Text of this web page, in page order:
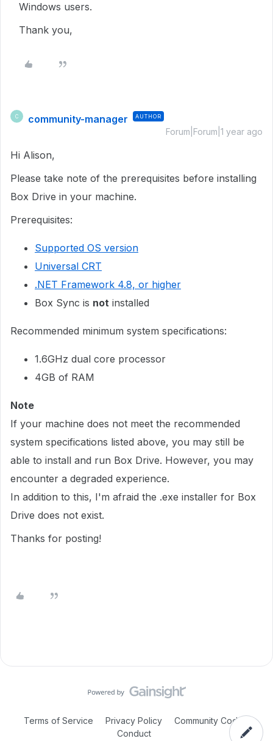
Windows users.
Thank you,
C community-manager AUTHOR
Forum|Forum|1 year ago
Hi Alison,
Please take note of the prerequisites before installing
Box Drive in your machine.
Prerequisites:
Supported OS version
Universal CRT
.NET Framework 4.8, or higher
Box Sync is not installed
Recommended minimum system specifications:
1.6GHz dual core processor
4GB of RAM
Note
If your machine does not meet the recommended
system specifications listed above, you may still be
able to install and run Box Drive. However, you may
encounter a degraded experience.
In addition to this, I'm afraid the .exe installer for Box
Drive does not exist.
Thanks for posting!
Terms of Service Privacy Policy
Community Code of
Conduct